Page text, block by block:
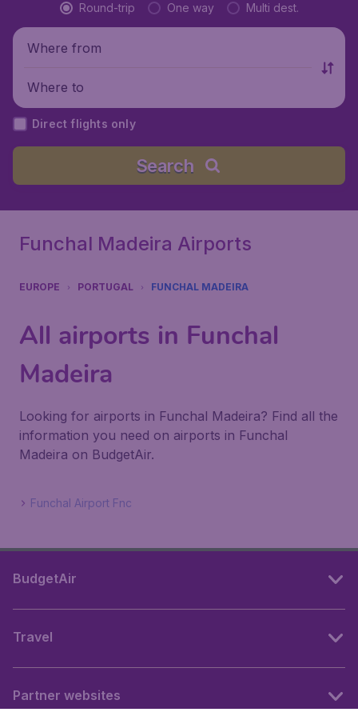
Round-trip One way Multi dest.
Where from
Where to
Direct flights only
Search
Funchal Madeira Airports
EUROPE PORTUGAL FUNCHAL MADEIRA
All airports in Funchal
Madeira
Looking for airports in Funchal Madeira? Find all the
information you need on airports in Funchal
Madeira on BudgetAir.
Funchal Airport Fnc
BudgetAir
Travel
Partner websites